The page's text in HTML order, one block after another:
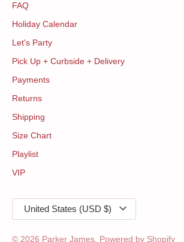
FAQ
Holiday Calendar
Let's Party
Pick Up + Curbside + Delivery
Payments
Returns
Shipping
Size Chart
Playlist
VIP
Currency
United States (USD $)
© 2026 Parker James Powered by Shopify